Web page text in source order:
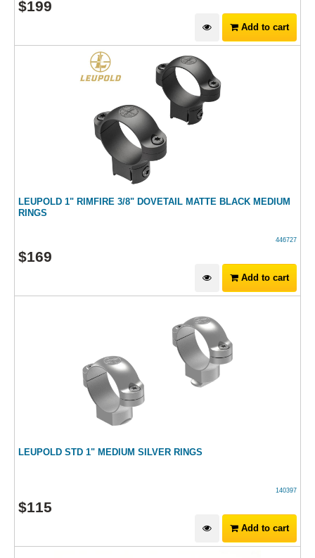
$199
Add to cart
LEUPOLD 1" RIMFIRE 3/8" DOVETAIL MATTE BLACK MEDIUM
RINGS
446727
$169
Add to cart
LEUPOLD STD 1" MEDIUM SILVER RINGS
140397
$115
Add to cart